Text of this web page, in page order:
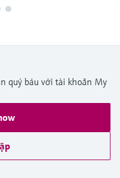
quý báu với tài khoản My